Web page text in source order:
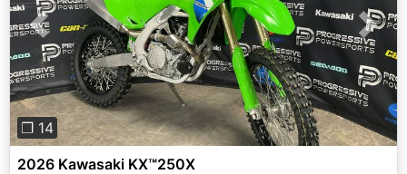
Previous Next
❐ 14
2026 Kawasaki KX™250X